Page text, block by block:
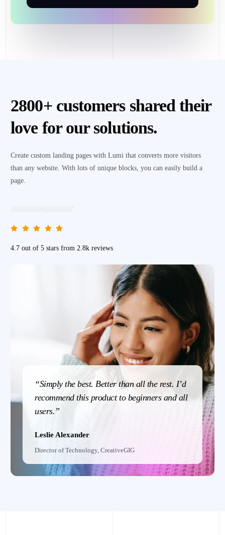
2800+ customers shared their
love for our solutions.
Create custom landing pages with Lumi that converts more visitors
than any website. With lots of unique blocks, you can easily build a
page.
4.7 out of 5 stars from 2.8k reviews
“Simply the best. Better than all the rest. I’d
recommend this product to beginners and all
users.”
Leslie Alexander
Director of Technology, CreativeGIG